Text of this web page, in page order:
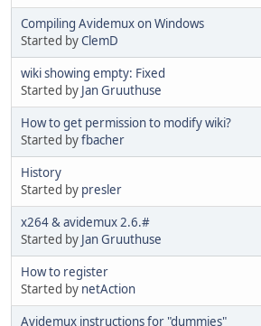
Compiling Avidemux on Windows
Started byClemD
wiki showing empty: Fixed
Started by Jan Gruuthuse
How to get permission to modify wiki?
Started byfbacher
History
Started by presler
x264 & avidemux 2.6.#
Started by Jan Gruuthuse
How to register
Started by netAction
Avidemux instructions for "dummies"